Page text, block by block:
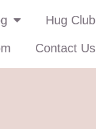
Hug Club
Contact Us